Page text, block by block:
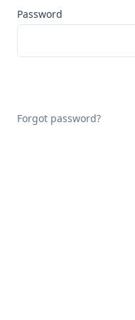
Password
Forgot password?